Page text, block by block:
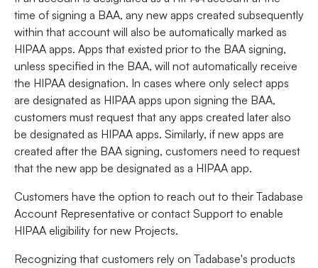
time of signing a BAA, any new apps created subsequently
within that account will also be automatically marked as
HIPAA apps. Apps that existed prior to the BAA signing,
unless specified in the BAA, will not automatically receive
the HIPAA designation. In cases where only select apps
are designated as HIPAA apps upon signing the BAA,
customers must request that any apps created later also
be designated as HIPAA apps. Similarly, if new apps are
created after the BAA signing, customers need to request
that the new app be designated as a HIPAA app.
Customers have the option to reach out to their Tadabase
Account Representative or contact Support to enable
HIPAA eligibility for new Projects.
Recognizing that customers rely on Tadabase's products